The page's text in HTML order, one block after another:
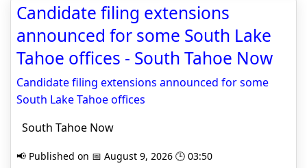
Candidate filing extensions
announced for some South Lake
Tahoe offices - South Tahoe Now
Candidate filing extensions announced for some
South Lake Tahoe offices
South Tahoe Now
📢 Published on 📅 August 9, 2026 🕒 03:50